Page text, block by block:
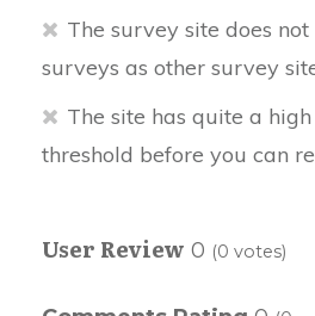
The survey site does
surveys as other survey
The site has quite a
threshold before you can
User Review 0 (0 votes)